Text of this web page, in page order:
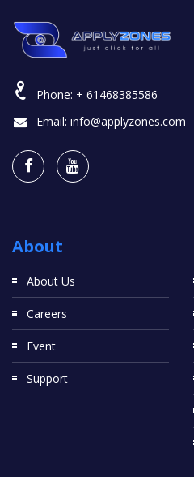
Phone: + 61468385586
Email: info@applyzones.com
About
About Us
Careers
Event
Support